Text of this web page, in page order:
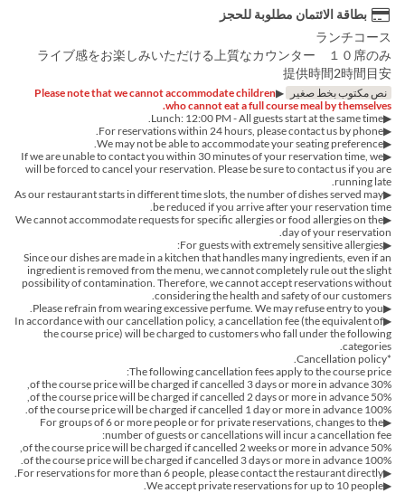
بطاقة الائتمان مطلوبة للحجز
ランチコース
ライブ感をお楽しみいただける上質なカウンター １０席のみ
提供時間2時間目安
نص مكتوب بخط صغير ▶︎
Please note that we cannot accommodate children
who cannot eat a full course meal by themselves.
▶︎Lunch: 12:00 PM - All guests start at the same time.
▶︎For reservations within 24 hours, please contact us by phone.
▶We may not be able to accommodate your seating preference.
▶If we are unable to contact you within 30 minutes of your reservation time, we
will be forced to cancel your reservation. Please be sure to contact us if you are
running late.
▶︎As our restaurant starts in different time slots, the number of dishes served may
be reduced if you arrive after your reservation time.
▶︎We cannot accommodate requests for specific allergies or food allergies on the
day of your reservation.
▶For guests with extremely sensitive allergies:
Since our dishes are made in a kitchen that handles many ingredients, even if an
ingredient is removed from the menu, we cannot completely rule out the slight
possibility of contamination. Therefore, we cannot accept reservations without
considering the health and safety of our customers.
▶Please refrain from wearing excessive perfume. We may refuse entry to you.
▶In accordance with our cancellation policy, a cancellation fee (the equivalent of
the course price) will be charged to customers who fall under the following
categories.
*Cancellation policy.
The following cancellation fees apply to the course price:
30% of the course price will be charged if cancelled 3 days or more in advance,
50% of the course price will be charged if cancelled 2 days or more in advance,
100% of the course price will be charged if cancelled 1 day or more in advance.
▶For groups of 6 or more people or for private reservations, changes to the
number of guests or cancellations will incur a cancellation fee:
50% of the course price will be charged if cancelled 2 weeks or more in advance,
100% of the course price will be charged if cancelled 3 days or more in advance.
▶For reservations for more than 6 people, please contact the restaurant directly.
▶We accept private reservations for up to 10 people.